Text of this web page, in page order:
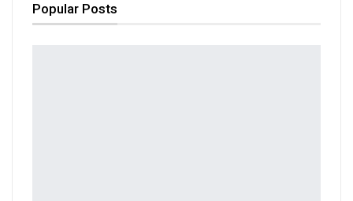
Popular Posts